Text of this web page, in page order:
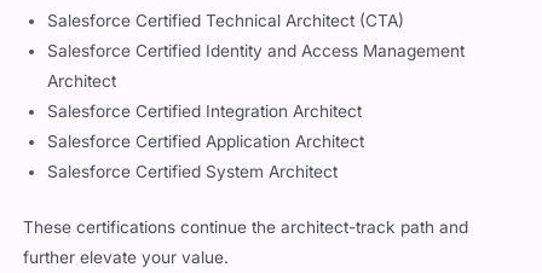
Salesforce Certified Technical Architect (CTA)
Salesforce Certified Identity and Access Management
Architect
Salesforce Certified Integration Architect
Salesforce Certified Application Architect
Salesforce Certified System Architect
These certifications continue the architect-track path and
further elevate your value.